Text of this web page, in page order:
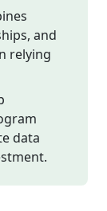
and
relying
data